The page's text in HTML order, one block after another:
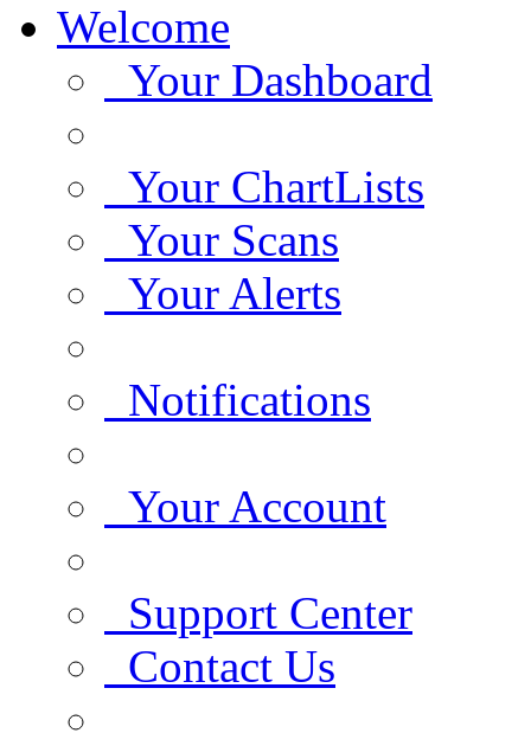
Welcome
Your Dashboard
Your ChartLists
Your Scans
Your Alerts
Notifications
Your Account
Support Center
Contact Us